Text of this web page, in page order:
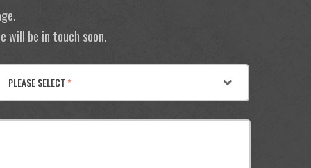
will be in touch soon.
PLEASE SELECT*